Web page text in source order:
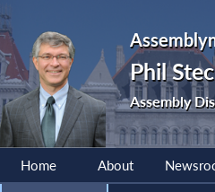
Phil
Assembly
Home About